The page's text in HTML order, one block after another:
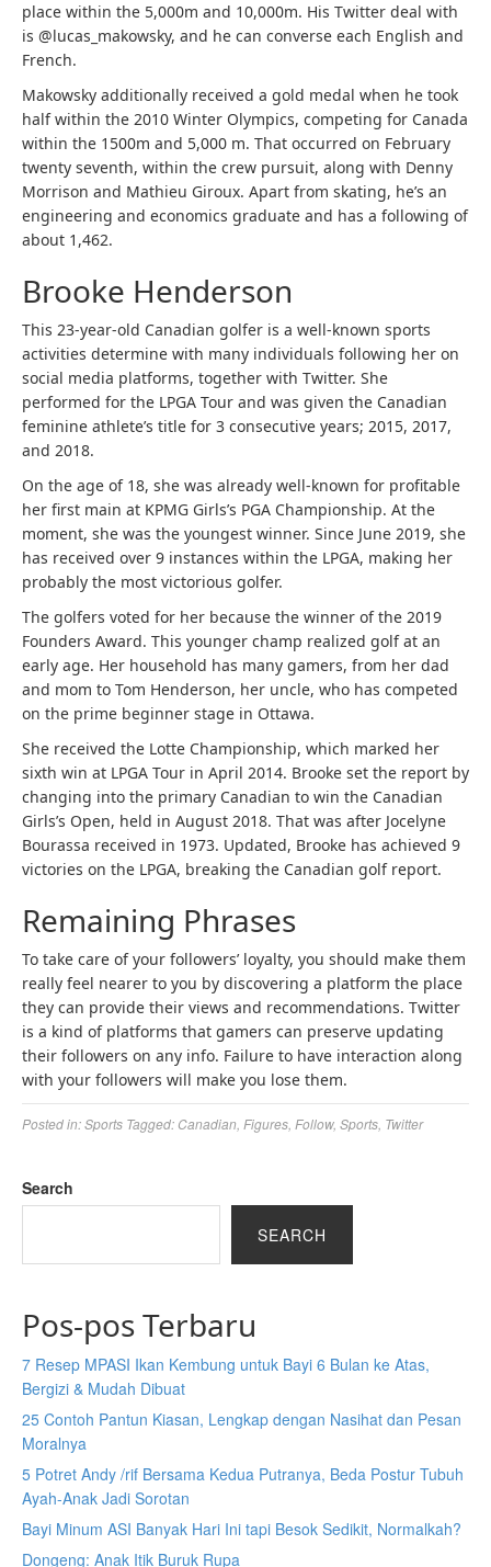
place within the 5,000m and 10,000m. His Twitter deal with
is @lucas_makowsky, and he can converse each English and
French.
Makowsky additionally received a gold medal when he took
half within the 2010 Winter Olympics, competing for Canada
within the 1500m and 5,000 m. That occurred on February
twenty seventh, within the crew pursuit, along with Denny
Morrison and Mathieu Giroux. Apart from skating, he’s an
engineering and economics graduate and has a following of
about 1,462.
Brooke Henderson
This 23-year-old Canadian golfer is a well-known sports
activities determine with many individuals following her on
social media platforms, together with Twitter. She
performed for the LPGA Tour and was given the Canadian
feminine athlete’s title for 3 consecutive years; 2015, 2017,
and 2018.
On the age of 18, she was already well-known for profitable
her first main at KPMG Girls’s PGA Championship. At the
moment, she was the youngest winner. Since June 2019, she
has received over 9 instances within the LPGA, making her
probably the most victorious golfer.
The golfers voted for her because the winner of the 2019
Founders Award. This younger champ realized golf at an
early age. Her household has many gamers, from her dad
and mom to Tom Henderson, her uncle, who has competed
on the prime beginner stage in Ottawa.
She received the Lotte Championship, which marked her
sixth win at LPGA Tour in April 2014. Brooke set the report by
changing into the primary Canadian to win the Canadian
Girls’s Open, held in August 2018. That was after Jocelyne
Bourassa received in 1973. Updated, Brooke has achieved 9
victories on the LPGA, breaking the Canadian golf report.
Remaining Phrases
To take care of your followers’ loyalty, you should make them
really feel nearer to you by discovering a platform the place
they can provide their views and recommendations. Twitter
is a kind of platforms that gamers can preserve updating
their followers on any info. Failure to have interaction along
with your followers will make you lose them.
Posted in:Sports Tagged: Canadian Figures Follow, Sports Twitter
Search
SEARCH
Pos-pos Terbaru
7 Resep MPASI Ikan Kembung untuk Bayi 6 Bulan ke Atas,
Bergizi & Mudah Dibuat
25 Contoh Pantun Kiasan, Lengkap dengan Nasihat dan Pesan
Moralnya
5 Potret Andy /rif Bersama Kedua Putranya, Beda Postur Tubuh
Ayah-Anak Jadi Sorotan
Bayi Minum ASI Banyak Hari Ini tapi Besok Sedikit, Normalkah?
Dongeng: Anak Itik Buruk Rupa